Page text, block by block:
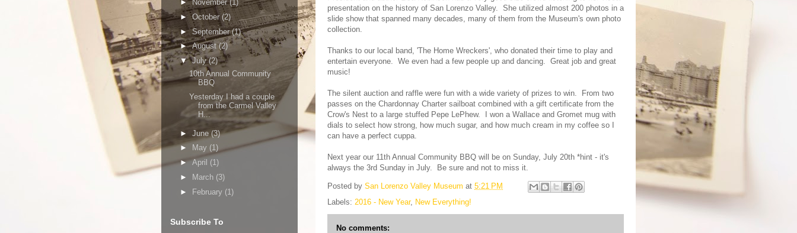
presentation on the history of San Lorenzo Valley. She utilized almost 200 photos in a
slide show that spanned many decades, many of them from the Museum's own photo
collection.
Thanks to our local band, 'The Home Wreckers', who donated their time to play and
entertain everyone. We even had a few people up and dancing. Great job and great
music!
The silent auction and raffle were fun with a wide variety of prizes to win. From two
passes on the Chardonnay Charter sailboat combined with a gift certificate from the
Crow's Nest to a large stuffed Pepe LePhew. I won a Wallace and Gromet mug with
dials to select how strong, how much sugar, and how much cream in my coffee so I
can have a perfect cuppa.
Next year our 11th Annual Community BBQ will be on Sunday, July 20th *hint - it's
always the 3rd Sunday in July. Be sure and not to miss it.
Posted by San Lorenzo Valley Museum at 5:21 PM
Labels: 2016 - New Year, New Everything!
No comments:
►November(1)
►October (2)
►September(1)
►August(2)
▼July(2)
10th Annual Community
BBQ
Yesterday I had a couple
from the Carmel Valley
H...
► June (3)
►
May (1)
►April (1)
►
March (3)
► February (1)
Subscribe To